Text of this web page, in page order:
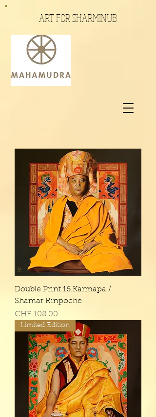
ART FOR SHARMINUB
Double Print 16.Karmapa /
Shamar Rinpoche
Price
CHF 108.00
Limited Edition